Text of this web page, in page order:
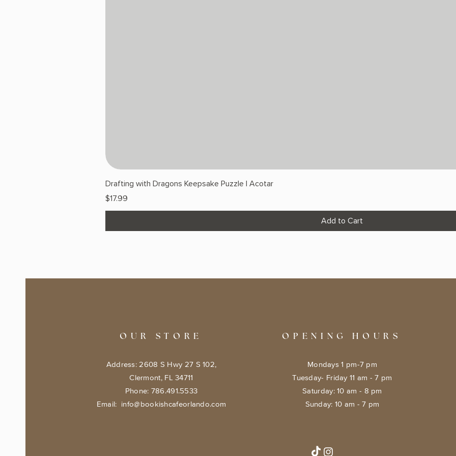
Drafting with Dragons Keepsake Puzzle | Acotar
Price
$17.99
Add to Cart
OUR STORE
Address: 2608 S Hwy 27 S 102,
Clermont, FL 34711
Phone: 786.491.5533
Email: info@bookishcafeorlando.com
OPENING HOURS
Mondays 1 pm-7 pm
Tuesday- Friday 11 am - 7 pm
​​Saturday: 10 am - 8 pm
​Sunday: 10 am - 7 pm